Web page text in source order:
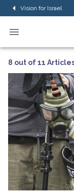
Vision for Israel
8 out of 11